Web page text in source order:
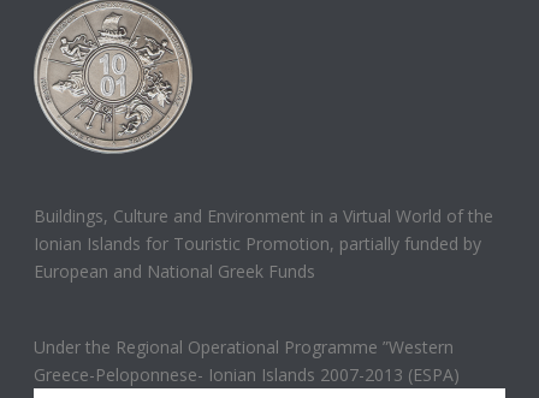
Buildings, Culture and Environment in a Virtual World of the
Ionian Islands for Touristic Promotion, partially funded by
European and National Greek Funds
Under the Regional Operational Programme ”Western
Greece-Peloponnese- Ionian Islands 2007-2013 (ESPA)